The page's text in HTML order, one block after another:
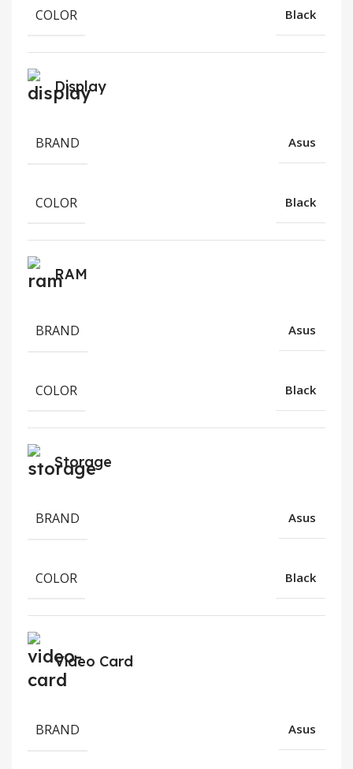
COLOR Black
Display
BRAND Asus
COLOR Black
RAM
BRAND Asus
COLOR Black
Storage
BRAND Asus
COLOR Black
Video Card
BRAND Asus